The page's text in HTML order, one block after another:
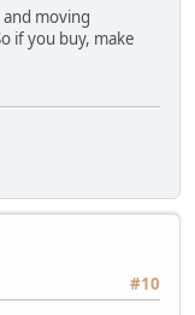
moving
if you buy, make
#10